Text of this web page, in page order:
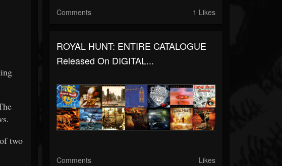
two
Comments 1 Likes
ROYAL HUNT: ENTIRE CATALOGUE
Released On DIGITAL...
Comments Likes